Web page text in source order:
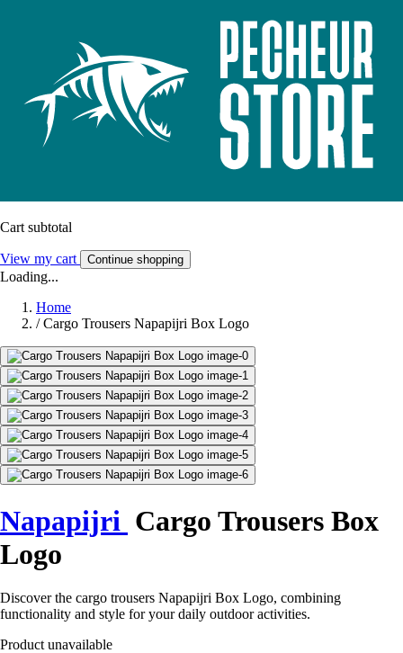
Cart subtotal
View my cart Continue shopping
Loading...
Home
/ Cargo Trousers Napapijri Box Logo
Napapijri Cargo Trousers Box
Logo
Discover the cargo trousers Napapijri Box Logo, combining
functionality and style for your daily outdoor activities.
Product unavailable